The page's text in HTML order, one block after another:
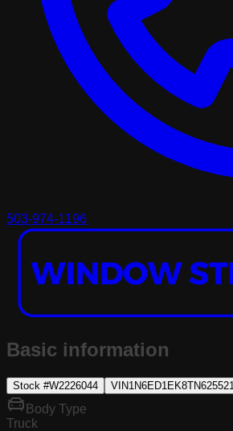
503-974-1196
Basic information
Stock #W2226044 VIN1N6ED1EK8TN625521
Body Type
Truck